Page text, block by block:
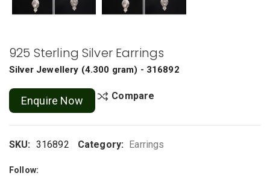
925 Sterling Silver Earrings
Silver Jewellery (4.300 gram) - 316892
Enquire Now Compare
SKU: 316892 Category: Earrings
Follow: